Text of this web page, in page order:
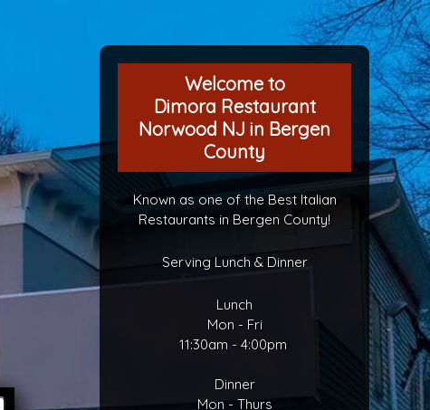
Welcome to
Dimora Restaurant
Norwood NJ in Bergen
County
Known as one of the Best Italian
Restaurants in Bergen County!
Serving Lunch & Dinner
Lunch
Mon - Fri
11:30am - 4:00pm
Dinner
Mon - Thurs